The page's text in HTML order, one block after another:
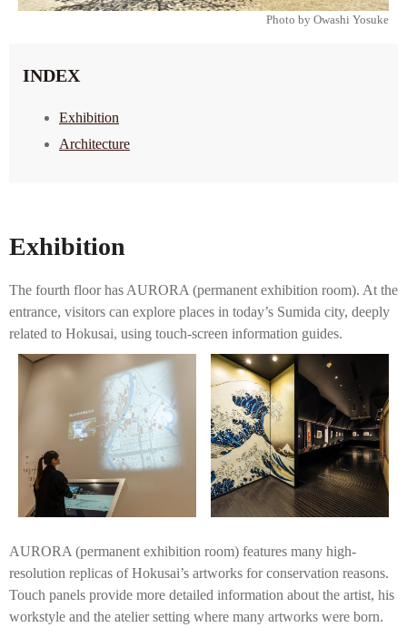
Photo by Owashi Yosuke
INDEX
Exhibition
Architecture
Exhibition
The fourth floor has AURORA (permanent exhibition room). At the
entrance, visitors can explore places in today’s Sumida city, deeply
related to Hokusai, using touch-screen information guides.
AURORA (permanent exhibition room) features many high-
resolution replicas of Hokusai’s artworks for conservation reasons.
Touch panels provide more detailed information about the artist, his
workstyle and the atelier setting where many artworks were born.